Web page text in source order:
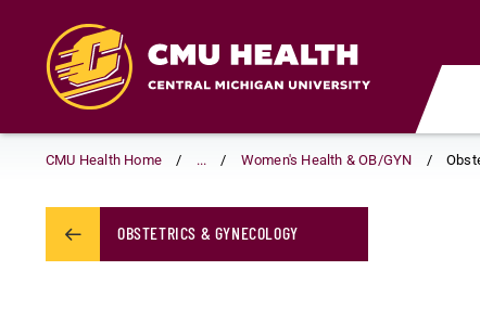
content
CMU Health Home ... Women's Health & OB/GYN
OBSTETRICS & GYNECOLOGY